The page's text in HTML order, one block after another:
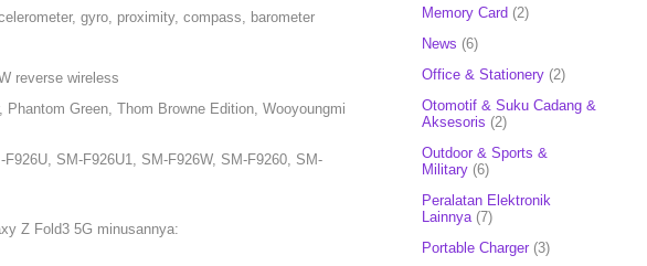
gyro, proximity, compass, barometer
reverse wireless
Green, Thom Browne Edition, Wooyoungmi
SM-F926U1, SM-F926W, SM-F9260, SM-
Z Fold3 5G minusannya:
Memory Card (2)
News (6)
Office & Stationery (2)
Otomotif & Suku Cadang &
Aksesoris (2)
Outdoor & Sports &
Military (6)
Peralatan Elektronik
Lainnya (7)
Portable Charger (3)